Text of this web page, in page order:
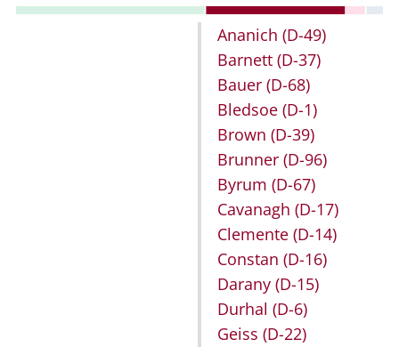
Ananich (D-49)
Barnett (D-37)
Bauer (D-68)
Bledsoe (D-1)
Brown (D-39)
Brunner (D-96)
Byrum (D-67)
Cavanagh (D-17)
Clemente (D-14)
Constan (D-16)
Darany (D-15)
Durhal (D-6)
Geiss (D-22)